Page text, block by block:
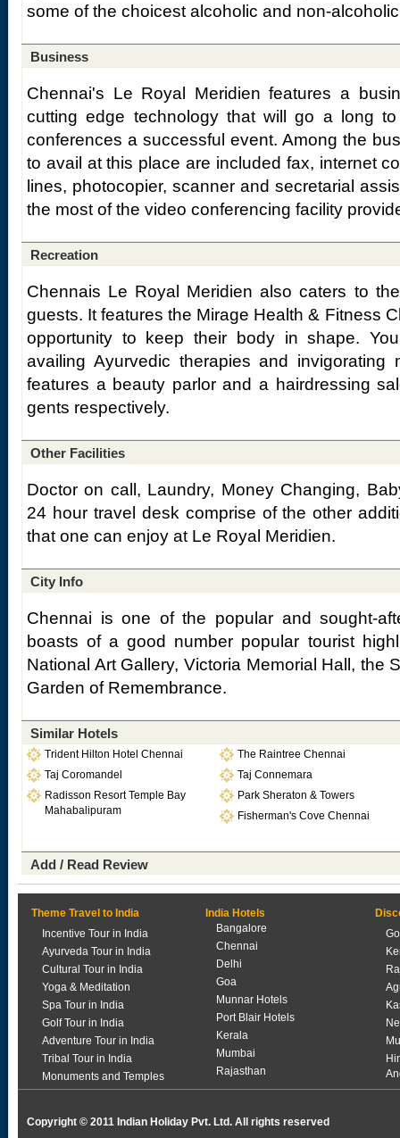
some of the choicest alcoholic and non-
Business
Chennai's Le Royal Meridien features a
cutting edge technology that will go a long
conferences a successful event. Among the
to avail at this place are included fax, internet
lines, photocopier, scanner and secretarial
the most of the video conferencing facility
Recreation
Chennais Le Royal Meridien also caters to
guests. It features the Mirage Health & Fitness
opportunity to keep their body in shape.
availing Ayurvedic therapies and invigorating
features a beauty parlor and a hairdressing
gents respectively.
Other Facilities
Doctor on call, Laundry, Money Changing,
24 hour travel desk comprise of the other
that one can enjoy at Le Royal Meridien.
City Info
Chennai is one of the popular and sought-
boasts of a good number popular tourist
National Art Gallery, Victoria Memorial Hall, the
Garden of Remembrance.
Similar Hotels
Trident Hilton Hotel Chennai
The Raintree Chennai
Taj Coromandel
Taj Connemara
Radisson Resort Temple Bay
Mahabalipuram
Park Sheraton & Towers
Fisherman's Cove Chennai
Add / Read Review
Theme Travel to India
Incentive Tour in India
Ayurveda Tour in India
Cultural Tour in India
Yoga & Meditation
Spa Tour in India
Golf Tour in India
Adventure Tour in India
Tribal Tour in India
Monuments and Temples
India Hotels
Bangalore
Chennai
Delhi
Goa
Munnar Hotels
Port Blair Hotels
Kerala
Mumbai
Rajasthan
Copyright © 2011 Indian Holiday Pvt. Ltd. All rights reserved